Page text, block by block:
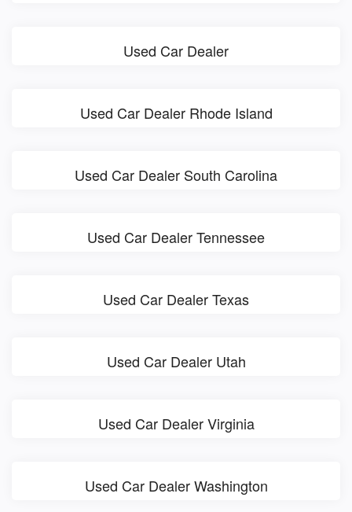
Used Car Dealer
Used Car Dealer Rhode Island
Used Car Dealer South Carolina
Used Car Dealer Tennessee
Used Car Dealer Texas
Used Car Dealer Utah
Used Car Dealer Virginia
Used Car Dealer Washington